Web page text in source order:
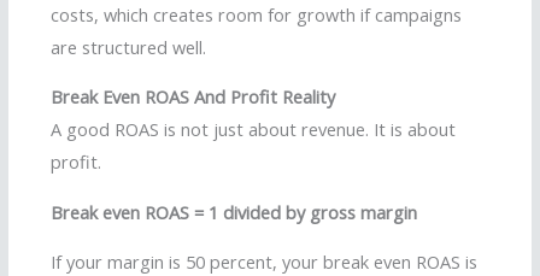
costs, which creates room for growth if campaigns
are structured well.
Break Even ROAS And Profit Reality
A good ROAS is not just about revenue. It is about
profit.
Break even ROAS = 1 divided by gross margin
If your margin is 50 percent, your break even ROAS is